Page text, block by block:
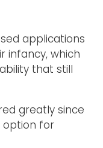
applications
infancy, which
that still
greatly since
option for